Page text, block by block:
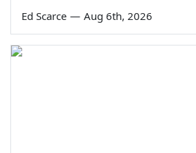
Ed Scarce — Aug 6th, 2026